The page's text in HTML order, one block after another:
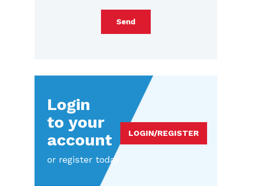
Send
Login
to your
account
or register today
LOGIN/REGISTER